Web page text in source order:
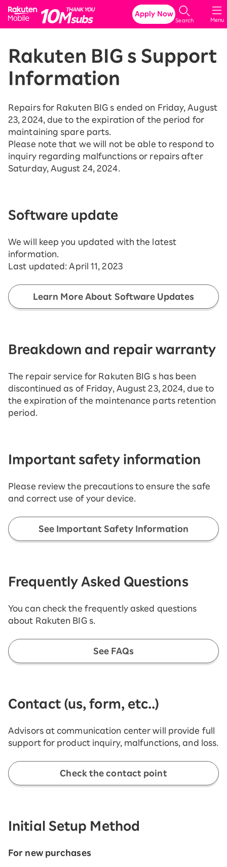
Rakuten Mobile
Menu
Search
Apply Now
Rakuten BIG s Support
Information
Repairs for Rakuten BIG s ended on Friday, August
23, 2024, due to the expiration of the period for
maintaining spare parts.
Please note that we will not be able to respond to
inquiry regarding malfunctions or repairs after
Saturday, August 24, 2024.
Software update
We will keep you updated with the latest
information.
Last updated: April 11, 2023
Learn More About Software Updates
Breakdown and repair warranty
The repair service for Rakuten BIG s has been
discontinued as of Friday, August 23, 2024, due to
the expiration of the maintenance parts retention
period.
Important safety information
Please review the precautions to ensure the safe
and correct use of your device.
See Important Safety Information
Frequently Asked Questions
You can check the frequently asked questions
about Rakuten BIG s.
See FAQs
Contact (us, form, etc..)
Advisors at communication center will provide full
support for product inquiry, malfunctions, and loss.
Check the contact point
Initial Setup Method
For new purchases